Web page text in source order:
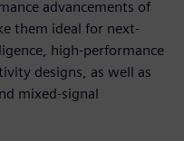
advancements of
them ideal for next-
high-performance
designs, as well as
mixed-signal